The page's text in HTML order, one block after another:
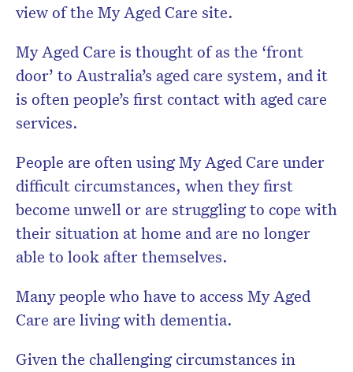
view of the My Aged Care site.
My Aged Care is thought of as the ‘front
door’ to Australia’s aged care system, and it
is often people’s first contact with aged care
services.
People are often using My Aged Care under
difficult circumstances, when they first
become unwell or are struggling to cope with
their situation at home and are no longer
able to look after themselves.
Many people who have to access My Aged
Care are living with dementia.
Given the challenging circumstances in